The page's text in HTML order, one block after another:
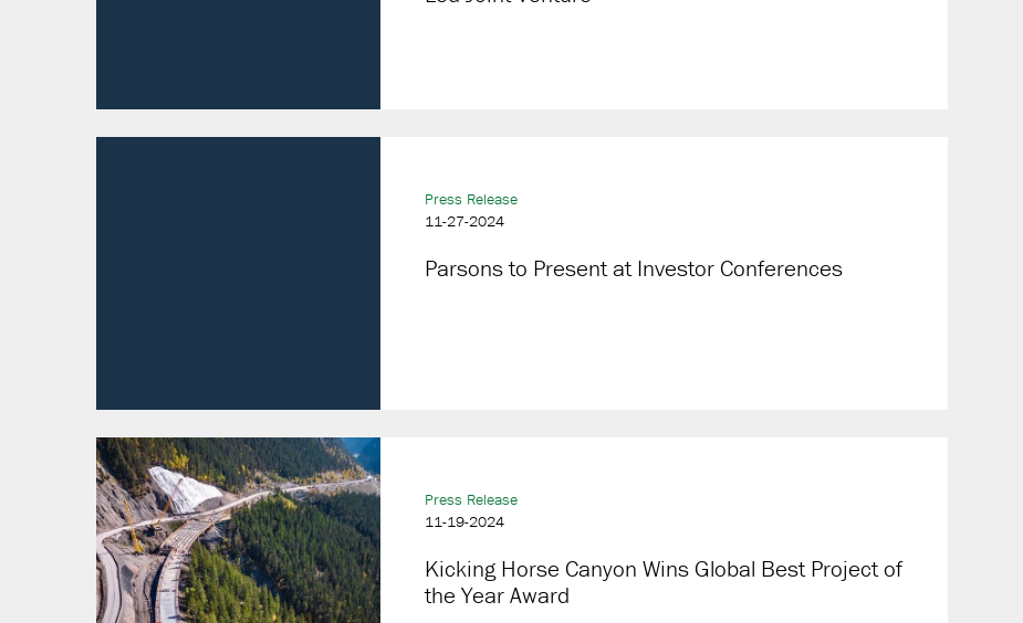
Press Release
11-27-2024
Parsons to Present at Investor Conferences
Press Release
11-19-2024
Kicking Horse Canyon Wins Global Best Project of
the Year Award